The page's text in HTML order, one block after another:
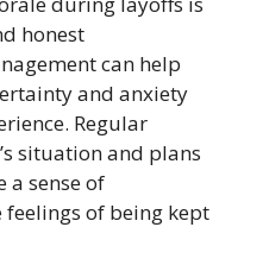
honest
can help
and anxiety
Regular
situation and plans
a sense of
of being kept